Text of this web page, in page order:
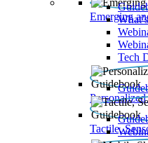
Emerging
Tech
Tactile,